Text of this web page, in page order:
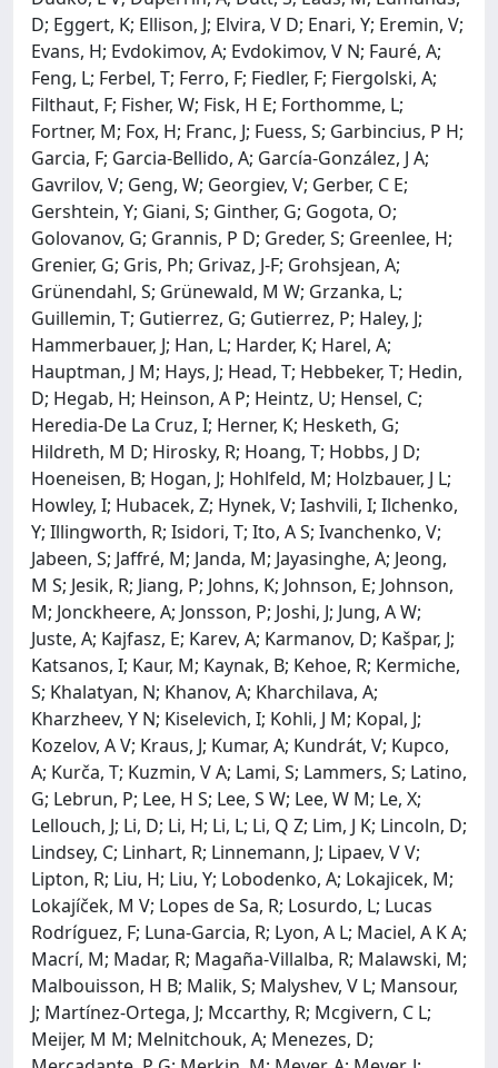
D; Eggert, K; Ellison, J; Elvira, V D; Enari, Y; Eremin, V;
Evans, H; Evdokimov, A; Evdokimov, V N; Fauré, A;
Feng, L; Ferbel, T; Ferro, F; Fiedler, F; Fiergolski, A;
Filthaut, F; Fisher, W; Fisk, H E; Forthomme, L;
Fortner, M; Fox, H; Franc, J; Fuess, S; Garbincius, P H;
Garcia, F; Garcia-Bellido, A; García-González, J A;
Gavrilov, V; Geng, W; Georgiev, V; Gerber, C E;
Gershtein, Y; Giani, S; Ginther, G; Gogota, O;
Golovanov, G; Grannis, P D; Greder, S; Greenlee, H;
Grenier, G; Gris, Ph; Grivaz, J-F; Grohsjean, A;
Grünendahl, S; Grünewald, M W; Grzanka, L;
Guillemin, T; Gutierrez, G; Gutierrez, P; Haley, J;
Hammerbauer, J; Han, L; Harder, K; Harel, A;
Hauptman, J M; Hays, J; Head, T; Hebbeker, T; Hedin,
D; Hegab, H; Heinson, A P; Heintz, U; Hensel, C;
Heredia-De La Cruz, I; Herner, K; Hesketh, G;
Hildreth, M D; Hirosky, R; Hoang, T; Hobbs, J D;
Hoeneisen, B; Hogan, J; Hohlfeld, M; Holzbauer, J L;
Howley, I; Hubacek, Z; Hynek, V; Iashvili, I; Ilchenko,
Y; Illingworth, R; Isidori, T; Ito, A S; Ivanchenko, V;
Jabeen, S; Jaffré, M; Janda, M; Jayasinghe, A; Jeong,
M S; Jesik, R; Jiang, P; Johns, K; Johnson, E; Johnson,
M; Jonckheere, A; Jonsson, P; Joshi, J; Jung, A W;
Juste, A; Kajfasz, E; Karev, A; Karmanov, D; Kašpar, J;
Katsanos, I; Kaur, M; Kaynak, B; Kehoe, R; Kermiche,
S; Khalatyan, N; Khanov, A; Kharchilava, A;
Kharzheev, Y N; Kiselevich, I; Kohli, J M; Kopal, J;
Kozelov, A V; Kraus, J; Kumar, A; Kundrát, V; Kupco,
A; Kurča, T; Kuzmin, V A; Lami, S; Lammers, S; Latino,
G; Lebrun, P; Lee, H S; Lee, S W; Lee, W M; Le, X;
Lellouch, J; Li, D; Li, H; Li, L; Li, Q Z; Lim, J K; Lincoln, D;
Lindsey, C; Linhart, R; Linnemann, J; Lipaev, V V;
Lipton, R; Liu, H; Liu, Y; Lobodenko, A; Lokajicek, M;
Lokajíček, M V; Lopes de Sa, R; Losurdo, L; Lucas
Rodríguez, F; Luna-Garcia, R; Lyon, A L; Maciel, A K A;
Macrí, M; Madar, R; Magaña-Villalba, R; Malawski, M;
Malbouisson, H B; Malik, S; Malyshev, V L; Mansour,
J; Martínez-Ortega, J; Mccarthy, R; Mcgivern, C L;
Meijer, M M; Melnitchouk, A; Menezes, D;